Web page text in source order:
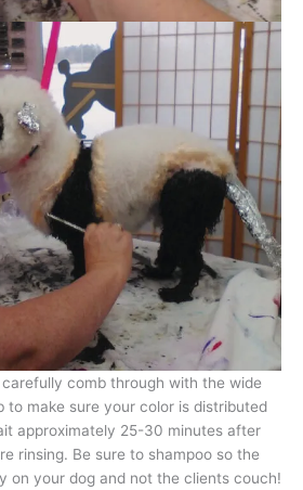
comb through with the wide
to make sure your color is distributed
approximately 25-30 minutes after
rinsing. Be sure to shampoo so the
on your dog and not the clients couch!